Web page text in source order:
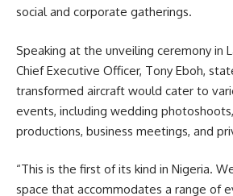
social and corporate gatherings.
Speaking at the unveiling ceremony in
Chief Executive Officer, Tony Eboh,
transformed aircraft would cater to
events, including wedding
productions, business meetings, and
“This is the first of its kind in Nigeria.
space that accommodates a range of